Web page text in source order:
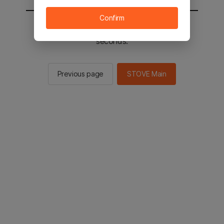
You will be sent to the STOVE main in 2
seconds.
Previous page STOVE Main
Confirm